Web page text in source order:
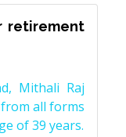
retirement
Mithali Raj
all forms
of 39 years.